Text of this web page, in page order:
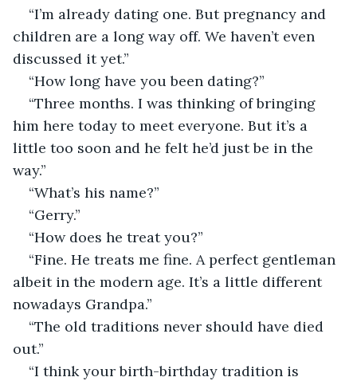
“I’m already dating one. But pregnancy and
children are a long way off. We haven’t even
discussed it yet.”
“How long have you been dating?”
“Three months. I was thinking of bringing
him here today to meet everyone. But it’s a
little too soon and he felt he’d just be in the
way.”
“What’s his name?”
“Gerry.”
“How does he treat you?”
“Fine. He treats me fine. A perfect gentleman
albeit in the modern age. It’s a little different
nowadays Grandpa.”
“The old traditions never should have died
out.”
“I think your birth-birthday tradition is